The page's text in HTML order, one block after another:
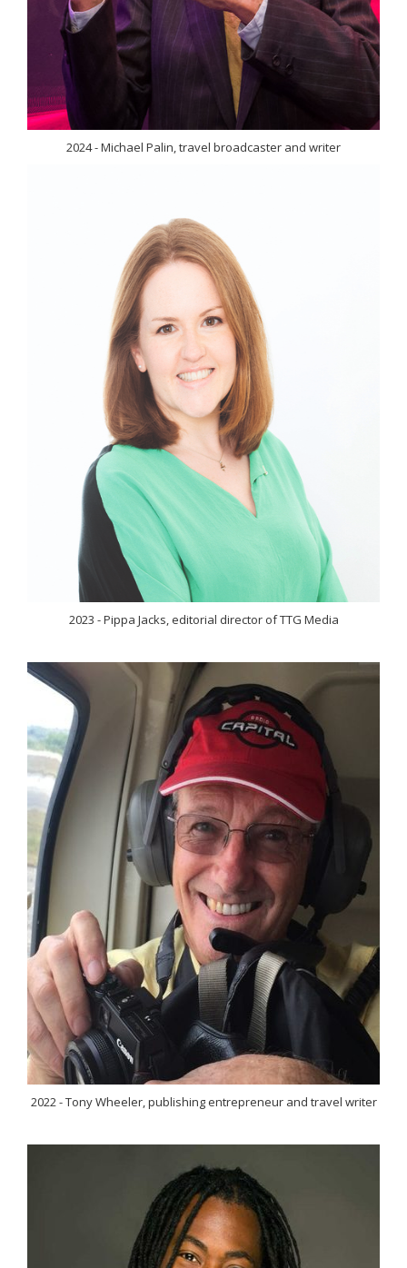
2024 - Michael Palin, travel broadcaster and writer
2023 - Pippa Jacks, editorial director of TTG Media
2022 - Tony Wheeler, publishing entrepreneur and travel writer